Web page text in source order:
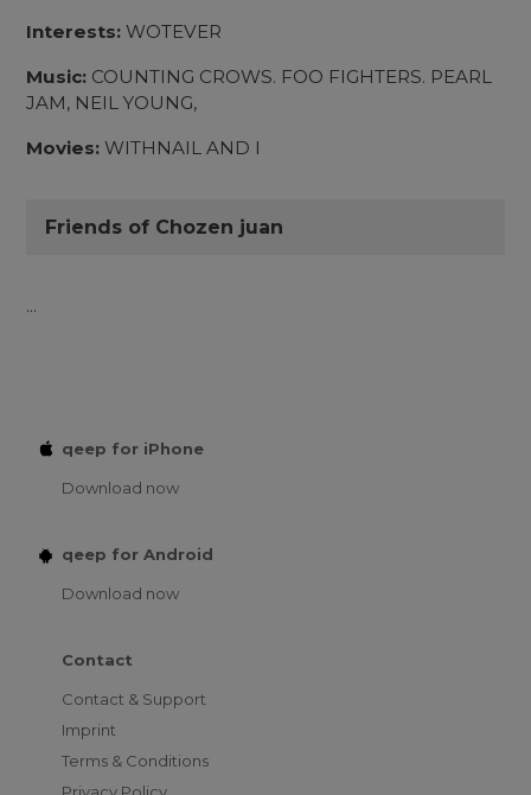
Interests: WOTEVER
Music: COUNTING CROWS. FOO FIGHTERS. PEARL
JAM, NEIL YOUNG,
Movies: WITHNAIL AND I
Friends of Chozen juan
...
qeep for iPhone
Download now
qeep for Android
Download now
Contact
Contact & Support
Imprint
Terms & Conditions
Privacy Policy